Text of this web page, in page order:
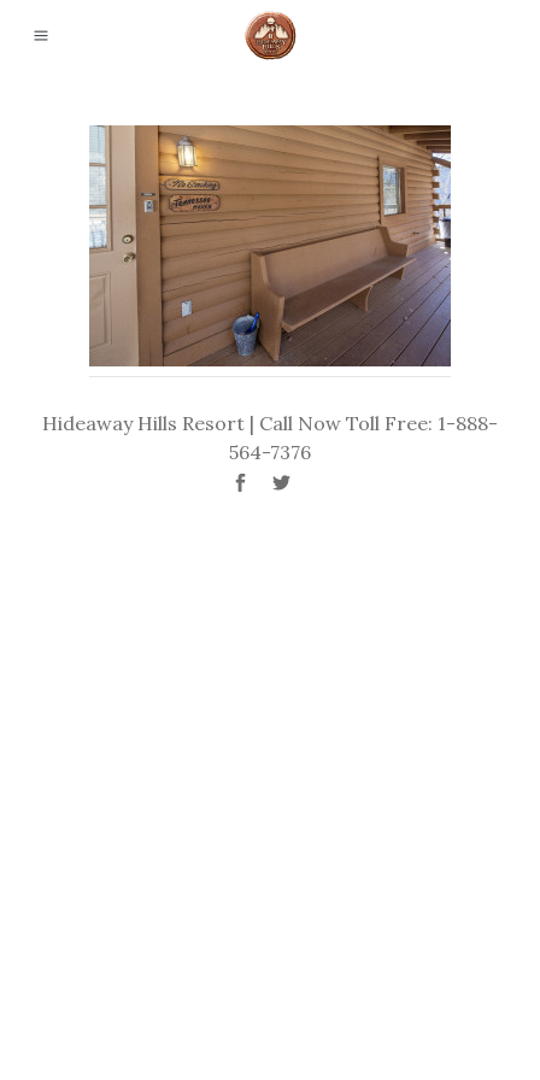
Hideaway Hills Resort | Call Now Toll Free: 1-888-
564-7376